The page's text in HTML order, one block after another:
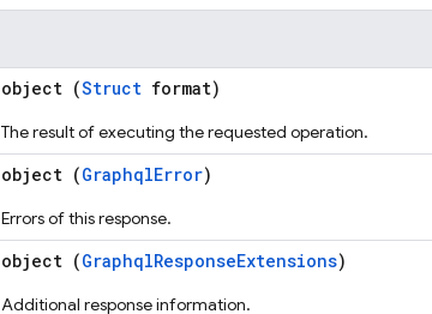
object (Struct format)
The result of executing the requested operation.
object (GraphqlError)
Errors of this response.
object (GraphqlResponseExtensions)
Additional response information.